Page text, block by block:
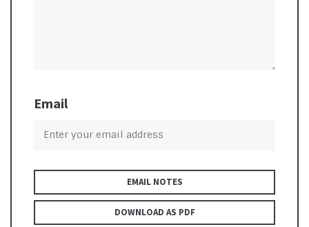
Email
EMAIL NOTES
DOWNLOAD AS PDF